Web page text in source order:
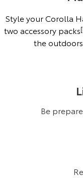
Style your Corolla
two accessory packs
the
Be